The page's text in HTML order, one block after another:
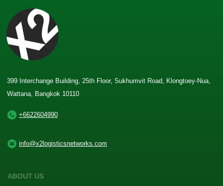
399 Interchange Building, 25th Floor, Sukhumvit Road, Klongtoey-Nua,
Wattana, Bangkok 10110
+6622604990
info@x2logisticsnetworks.com
ABOUT US